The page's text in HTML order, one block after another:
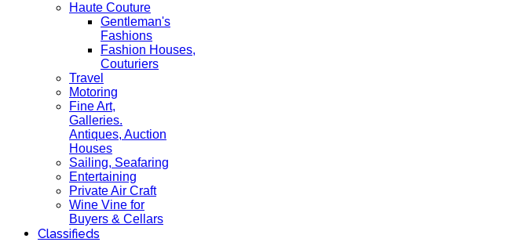
Haute Couture
Gentleman's
Fashions
Fashion Houses,
Couturiers
Travel
Motoring
Fine Art,
Galleries.
Antiques, Auction
Houses
Sailing, Seafaring
Entertaining
Private Air Craft
Wine Vine for
Buyers & Cellars
Classifieds